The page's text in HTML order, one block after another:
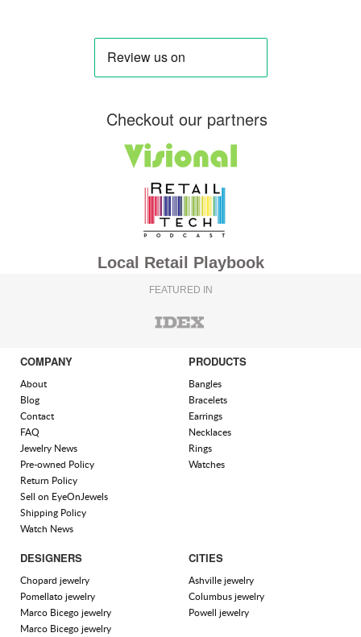
Checkout our partners
Local Retail Playbook
FEATURED IN
COMPANY
About
Blog
Contact
FAQ
Jewelry News
Pre-owned Policy
Return Policy
Sell on EyeOnJewels
Shipping Policy
Watch News
PRODUCTS
Bangles
Bracelets
Earrings
Necklaces
Rings
Watches
DESIGNERS
Chopard jewelry
Pomellato jewelry
Marco Bicego jewelry
Marco Bicego jewelry
CITIES
Ashville jewelry
Columbus jewelry
Powell jewelry